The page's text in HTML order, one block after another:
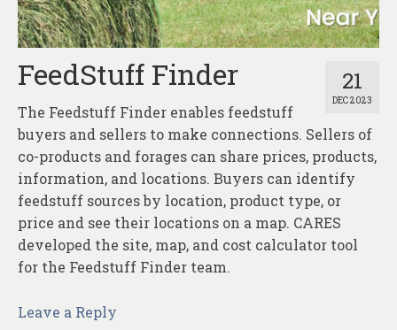
About
Contact
21
DEC 2023
FeedStuff Finder
The Feedstuff Finder enables feedstuff
buyers and sellers to make connections. Sellers of
co-products and forages can share prices, products,
information, and locations. Buyers can identify
feedstuff sources by location, product type, or
price and see their locations on a map. CARES
developed the site, map, and cost calculator tool
for the Feedstuff Finder team.
Leave a Reply